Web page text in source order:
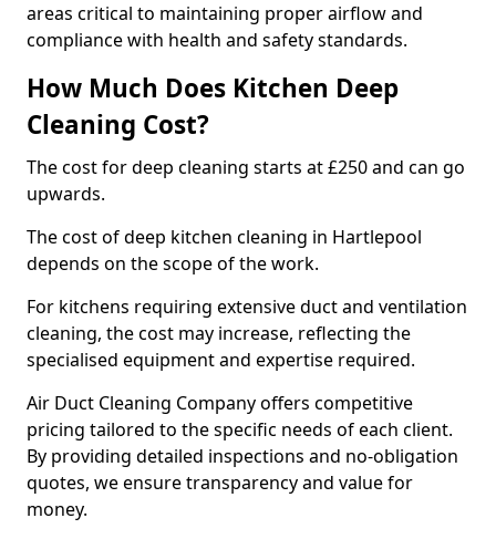
areas critical to maintaining proper airflow and
compliance with health and safety standards.
How Much Does Kitchen Deep
Cleaning Cost?
The cost for deep cleaning starts at £250 and can go
upwards.
The cost of deep kitchen cleaning in Hartlepool
depends on the scope of the work.
For kitchens requiring extensive duct and ventilation
cleaning, the cost may increase, reflecting the
specialised equipment and expertise required.
Air Duct Cleaning Company offers competitive
pricing tailored to the specific needs of each client.
By providing detailed inspections and no-obligation
quotes, we ensure transparency and value for
money.